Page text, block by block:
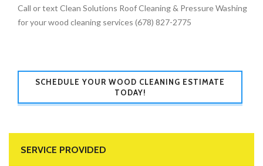
Call or text Clean Solutions Roof Cleaning & Pressure Washing
for your wood cleaning services (678) 827-2775
SCHEDULE YOUR WOOD CLEANING ESTIMATE
TODAY!
SERVICE PROVIDED